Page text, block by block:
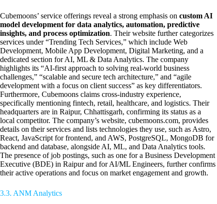
Cubemoons’ service offerings reveal a strong emphasis on custom AI
model development for data analytics, automation, predictive
insights, and process optimization. Their website further categorizes
services under “Trending Tech Services,” which include Web
Development, Mobile App Development, Digital Marketing, and a
dedicated section for AI, ML & Data Analytics. The company
highlights its “AI-first approach to solving real-world business
challenges,” “scalable and secure tech architecture,” and “agile
development with a focus on client success” as key differentiators.
Furthermore, Cubemoons claims cross-industry experience,
specifically mentioning fintech, retail, healthcare, and logistics. Their
headquarters are in Raipur, Chhattisgarh, confirming its status as a
local competitor. The company’s website, cubemoons.com, provides
details on their services and lists technologies they use, such as Astro,
React, JavaScript for frontend, and AWS, PostgreSQL, MongoDB for
backend and database, alongside AI, ML, and Data Analytics tools.
The presence of job postings, such as one for a Business Development
Executive (BDE) in Raipur and for AI/ML Engineers, further confirms
their active operations and focus on market engagement and growth.
3.3. ANM Analytics